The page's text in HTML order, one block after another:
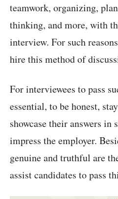
teamwork, organizing,
thinking, and more, with
interview. For such
hire this method of
For interviewees to pass
essential, to be honest,
showcase their answers in
impress the employer.
genuine and truthful are
assist candidates to pass